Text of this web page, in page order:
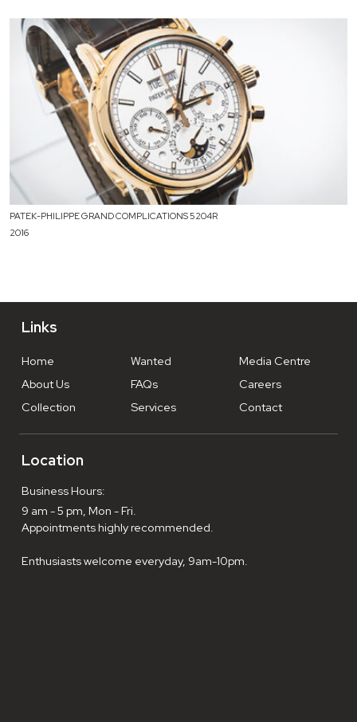
PATEK-PHILIPPE GRAND COMPLICATIONS 5204R
2016
Links
Home
About Us
Collection
Wanted
FAQs
Services
Media Centre
Careers
Contact
Location
Business Hours:
9 am - 5 pm, Mon - Fri.
Appointments highly recommended.
Enthusiasts welcome everyday, 9am-10pm.